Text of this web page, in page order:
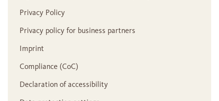
Privacy Policy
Privacy policy for business partners
Imprint
Compliance (CoC)
Declaration of accessibility